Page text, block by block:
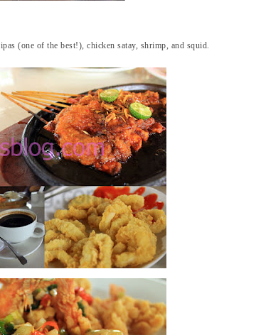
(one of the best!), chicken satay, shrimp, and squid.